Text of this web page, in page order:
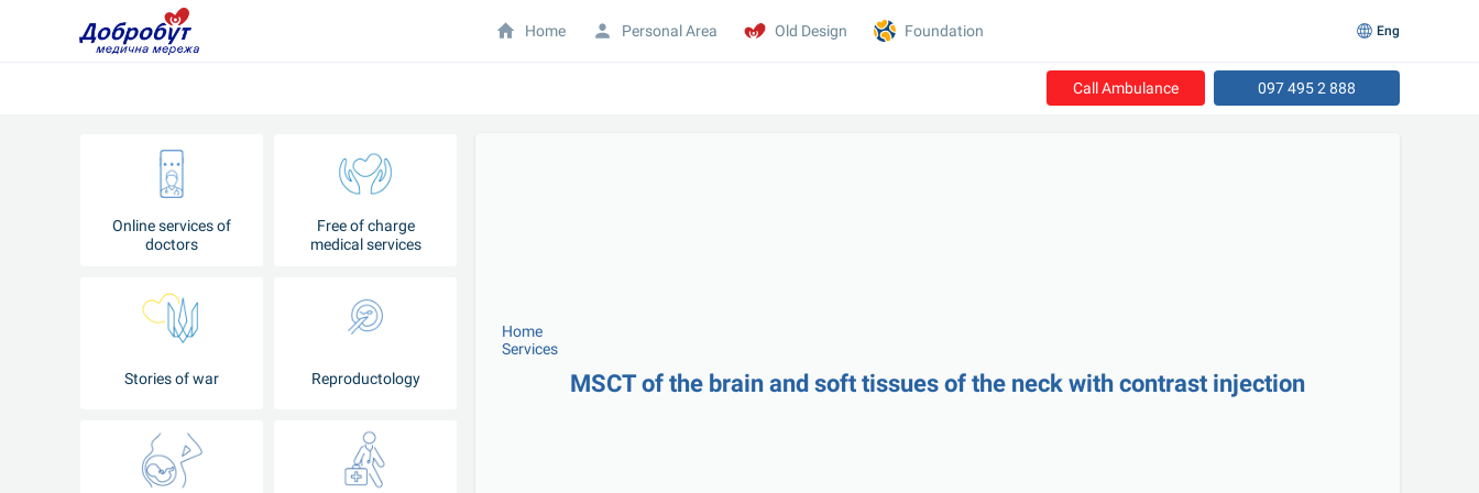
Call Ambulance 097 495 2 888
Online services of
doctors
Free of charge
medical services
Stories of war Reproductology
Home
Services
MSCT of the brain and soft tissues of the neck with contrast injection
Home Personal Area Old Design Foundation Eng